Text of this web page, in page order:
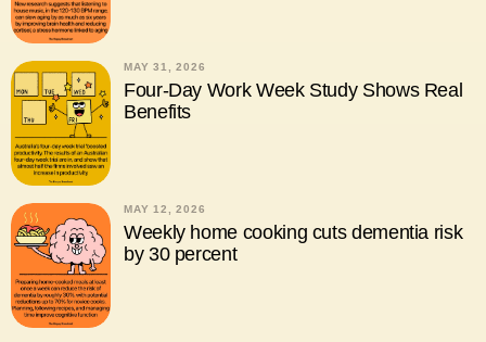
MAY 31, 2026
Four-Day Work Week Study Shows Real
Benefits
MAY 12, 2026
Weekly home cooking cuts dementia risk
by 30 percent